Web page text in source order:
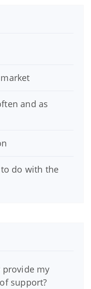
and as
do with the
provide my
support?